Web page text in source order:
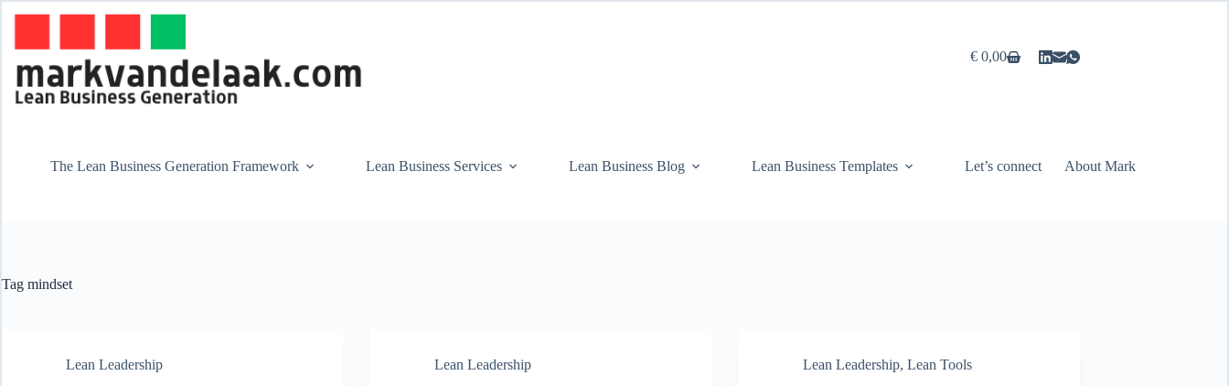
Shopping
€0,00
The Lean Business Generation Framework Lean Business Services Lean Business Blog Lean Business Templates Let’s connect About Mark
Tag mindset
Lean Leadership
Lean Leadership
Lean Leadership, Lean Tools